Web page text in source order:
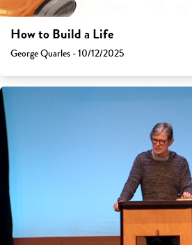
How to Build a Life
George Quarles - 10/12/2025